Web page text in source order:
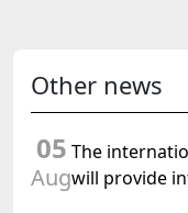
Other news
05
Aug
The
will provide